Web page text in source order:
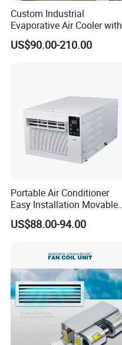
Custom Industrial
Evaporative Air Cooler with
Optimized Fan Design for
Cold Room Factory
US$90.00-210.00
Portable Air Conditioner
Easy Installation Movable
Air Conditioning
US$88.00-94.00